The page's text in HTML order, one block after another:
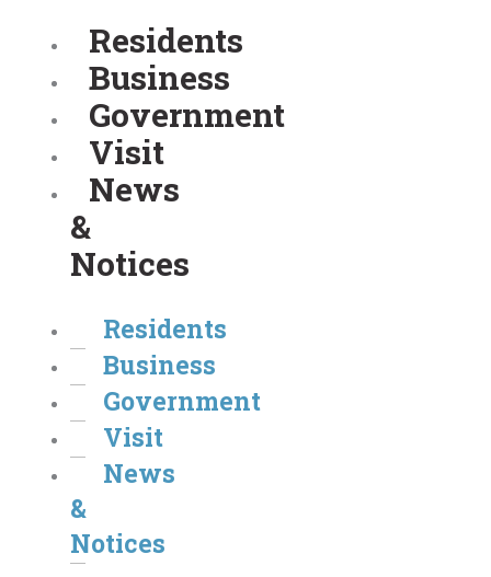
Residents
Business
Government
Visit
News
&
Notices
Residents
Business
Government
Visit
News
&
Notices